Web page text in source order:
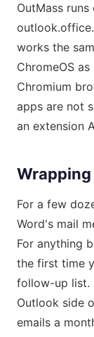
OutMass
works the
ChromeOS
Chromium
apps are not
an extension
Wrapping
For a few
Word's mail
For anything
the first time
follow-up list.
Outlook side
emails a